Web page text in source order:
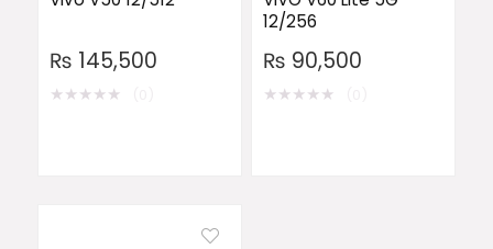
₨ 145,500
★★★★★
12/256
₨ 90,500
★★★★★